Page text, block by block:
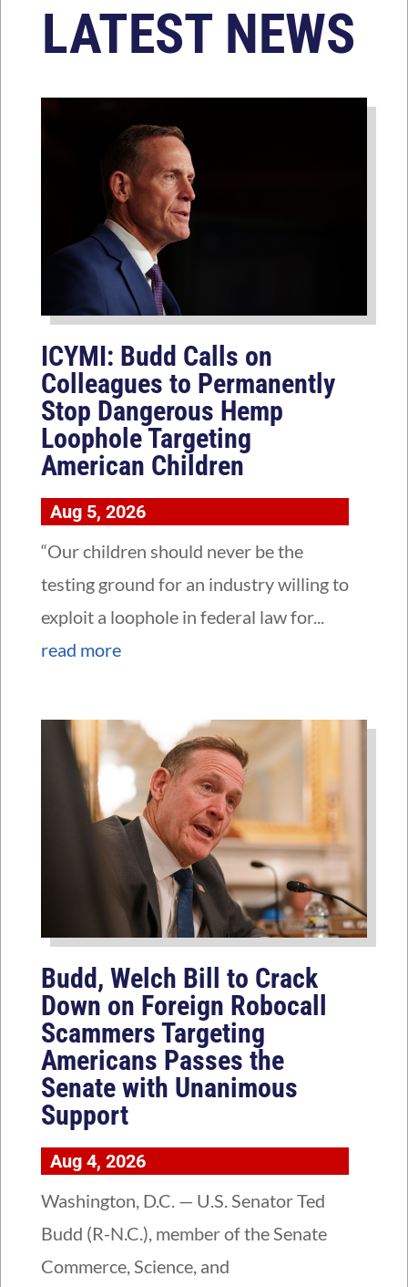
LATEST NEWS
ICYMI: Budd Calls on
Colleagues to Permanently
Stop Dangerous Hemp
Loophole Targeting
American Children
Aug 5, 2026
“Our children should never be the
testing ground for an industry willing to
exploit a loophole in federal law for...
read more
Budd, Welch Bill to Crack
Down on Foreign Robocall
Scammers Targeting
Americans Passes the
Senate with Unanimous
Support
Aug 4, 2026
Washington, D.C. — U.S. Senator Ted
Budd (R-N.C.), member of the Senate
Commerce, Science, and